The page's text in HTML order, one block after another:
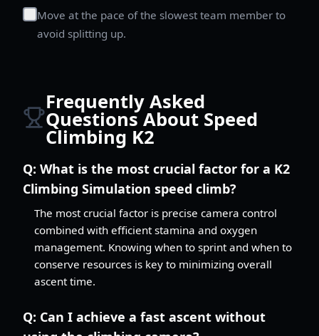
Move at the pace of the slowest team member to
avoid splitting up.
Frequently Asked
Questions About Speed
Climbing K2
Q: What is the most crucial factor for a K2
Climbing Simulation speed climb?
The most crucial factor is precise camera control
combined with efficient stamina and oxygen
management. Knowing when to sprint and when to
conserve resources is key to minimizing overall
ascent time.
Q: Can I achieve a fast ascent without